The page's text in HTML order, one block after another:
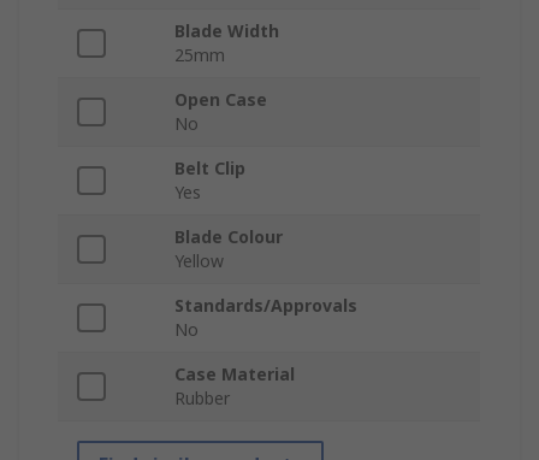
Blade Width
25mm
Open Case
No
Belt Clip
Yes
Blade Colour
Yellow
Standards/Approvals
No
Case Material
Rubber